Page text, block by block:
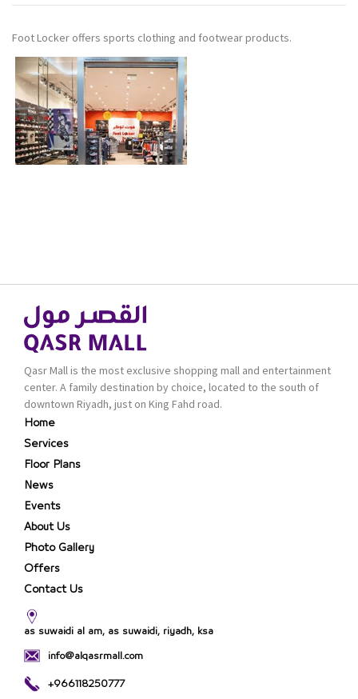
Foot Locker offers sports clothing and footwear products.
Qasr Mall is the most exclusive shopping mall and entertainment
center. A family destination by choice, located to the south of
downtown Riyadh, just on King Fahd road.
Home
Services
Floor Plans
News
Events
About Us
Photo Gallery
Offers
Contact Us
as suwaidi al am, as suwaidi, riyadh, ksa
info@alqasrmall.com
+966118250777